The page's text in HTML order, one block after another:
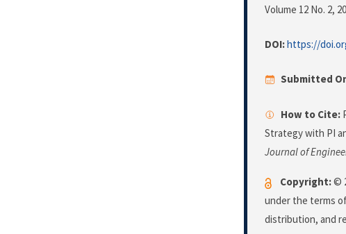
Volume 12 No. 2,
DOI:https://
Submitted
How to Cite:
Strategy with PI
Journal of
Copyright:©
under the terms
distribution, and